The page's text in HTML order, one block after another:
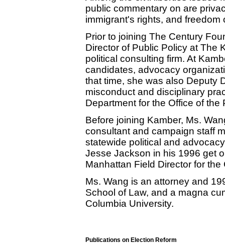
public commentary on are
immigrant's rights, and freedom
Prior to joining The Century
Director of Public Policy at The
political consulting firm. At
candidates, advocacy
that time, she was also Deputy
misconduct and disciplinary
Department for the Office of the
Before joining Kamber, Ms.
consultant and campaign staff
statewide political and
Jesse Jackson in his 1996 get
Manhattan Field Director for
Ms. Wang is an attorney and
School of Law, and a magna
Columbia University.
Publications on Election Reform